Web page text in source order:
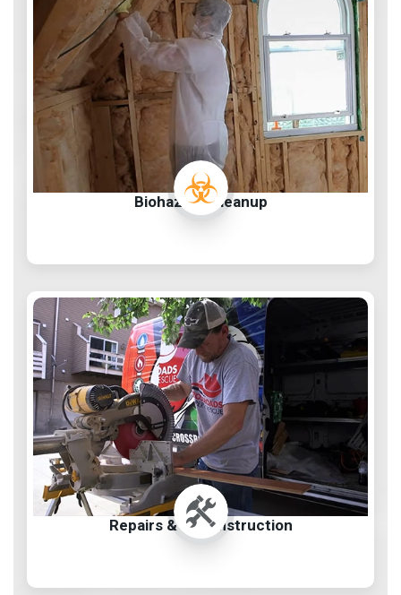
Biohazard Cleanup
Repairs & Reconstruction